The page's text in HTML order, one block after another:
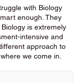
with Biology
enough. They
is extremely
intensive and
approach to
we come in.